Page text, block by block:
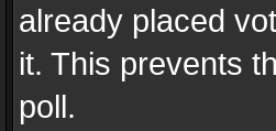
already placed
it. This prevents
poll.